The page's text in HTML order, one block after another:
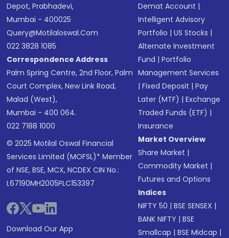
Depot, Prabhadevi,
Mumbai - 400025
Query@motilaloswal.com
022 3828 1085
Correspondence Address
Palm Spring Centre, 2nd Floor, Palm
Court Complex, New Link Road,
Malad (West),
Mumbai - 400 064.
022 7188 1000
© 2025 Motilal Oswal Financial
Services Limited (MOFSL)* Member
of NSE, BSE, MCX, NCDEX CIN No.:
L67190MH2005PLC153397
Download Our App
Demat Account |
Intelligent Advisory
Portfolio |US Stocks |
Alternate Investment
Fund |Portfolio
Management Services
|Fixed Deposit |Pay
Later (MTF) |Exchange
Traded Funds (ETF) |
Insurance
Market Overview
Share Market |
Commodity Market |
Futures and Options
Indices
NIFTY 50 |BSE SENSEX |
BANK NIFTY |BSE
Smallcap |BSE Midcap |